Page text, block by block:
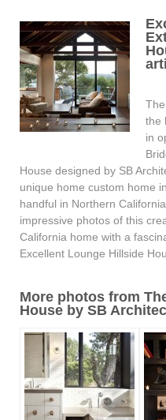
the
in
House designed by SB
unique home custom home
handful in Northern
impressive photos of this
California home with a
Excellent Lounge Hillside
More photos from
House by SB